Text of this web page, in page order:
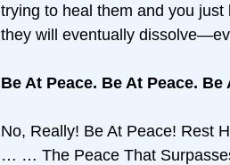
trying to heal them and you
they will eventually
Be At Peace. Be At Peace.
No, Really! Be At Peace!
… … The Peace That